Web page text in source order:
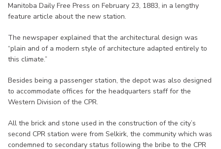
Manitoba Daily Free Press on February 23, 1883, in a lengthy
feature article about the new station.
The newspaper explained that the architectural design was
“plain and of a modern style of architecture adapted entirely to
this climate.”
Besides being a passenger station, the depot was also designed
to accommodate offices for the headquarters staff for the
Western Division of the CPR.
All the brick and stone used in the construction of the city’s
second CPR station were from Selkirk, the community which was
condemned to secondary status following the bribe to the CPR